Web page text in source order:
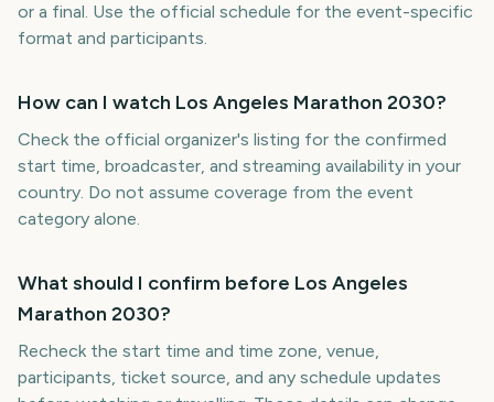
or a final. Use the official schedule for the event-specific
format and participants.
How can I watch Los Angeles Marathon 2030?
Check the official organizer's listing for the confirmed
start time, broadcaster, and streaming availability in your
country. Do not assume coverage from the event
category alone.
What should I confirm before Los Angeles
Marathon 2030?
Recheck the start time and time zone, venue,
participants, ticket source, and any schedule updates